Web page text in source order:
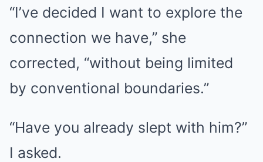
“I’ve decided I want to explore the
connection we have,” she
corrected, “without being limited
by conventional boundaries.”
“Have you already slept with him?”
I asked.